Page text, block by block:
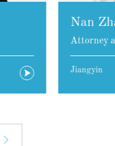
Nan
Attorney
Jiangyin